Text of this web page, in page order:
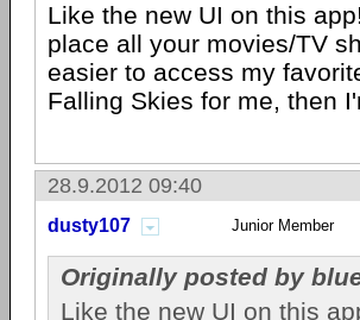
Like the new UI on this
place all your movies/TV
easier to access my
Falling Skies for me, then
28.9.2012 09:40
dusty107 Junior Member
Originally posted by
Like the new UI on this